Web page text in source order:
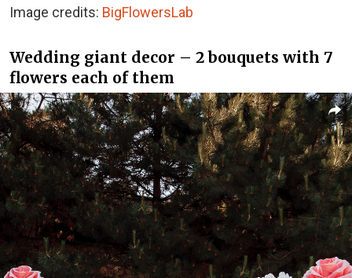
Image credits: BigFlowersLab
Wedding giant decor – 2 bouquets with 7
flowers each of them